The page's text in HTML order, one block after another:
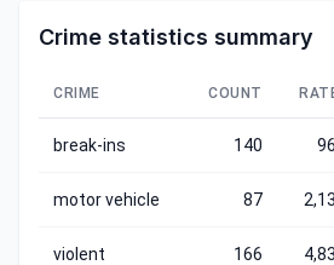
Crime statistics summary
CRIME COUNT
break-ins 140
motor vehicle 87
violent 166